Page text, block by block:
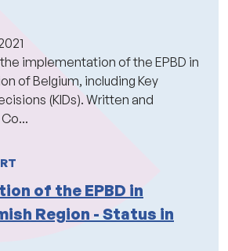
implementation of the EPBD in
of Belgium, including Key
(KIDs). Written and
of the EPBD in
Region - Status in